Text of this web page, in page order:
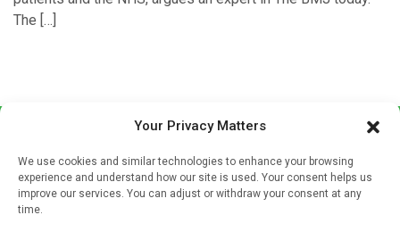
Your Privacy Matters
We use cookies and similar technologies to enhance your browsing
experience and understand how our site is used. Your consent helps us
improve our services. You can adjust or withdraw your consent at any
time.
The […]